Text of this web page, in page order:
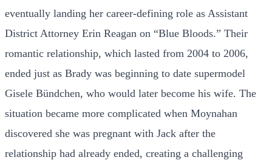
eventually landing her career-defining role as Assistant
District Attorney Erin Reagan on “Blue Bloods.” Their
romantic relationship, which lasted from 2004 to 2006,
ended just as Brady was beginning to date supermodel
Gisele Bündchen, who would later become his wife. The
situation became more complicated when Moynahan
discovered she was pregnant with Jack after the
relationship had already ended, creating a challenging